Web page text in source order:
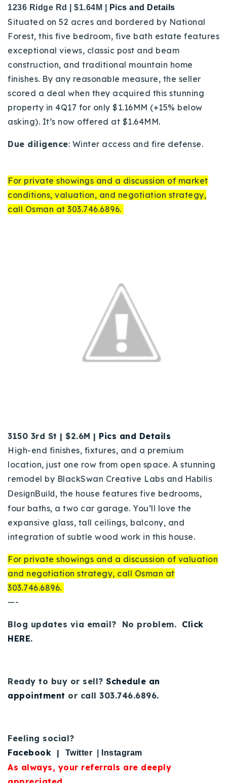
1236 Ridge Rd | $1.64M | Pics and Details
Situated on 52 acres and bordered by National
Forest, this five bedroom, five bath estate features
exceptional views, classic post and beam
construction, and traditional mountain home
finishes. By any reasonable measure, the seller
scored a deal when they acquired this stunning
property in 4Q17 for only $1.16MM (+15% below
asking). It’s now offered at $1.64MM.
Due diligence: Winter access and fire defense.
For private showings and a discussion of market
conditions, valuation, and negotiation strategy,
call Osman at 303.746.6896.
3150 3rd St | $2.6M | Pics and Details
High-end finishes, fixtures, and a premium
location, just one row from open space. A stunning
remodel by BlackSwan Creative Labs and Habilis
DesignBuild , the house features five bedrooms,
four baths, a two car garage. You’ll love the
expansive glass, tall ceilings, balcony, and
integration of subtle wood work in this house.
For private showings and a discussion of valuation
and negotiation strategy, call Osman at
303.746.6896.
—-
Blog updates via email? No problem. Click
HERE.
Ready to buy or sell? Schedule an
appointment or call 303.746.6896.
Feeling social?
Facebook | Twitter Instagram
As always, your referrals are deeply